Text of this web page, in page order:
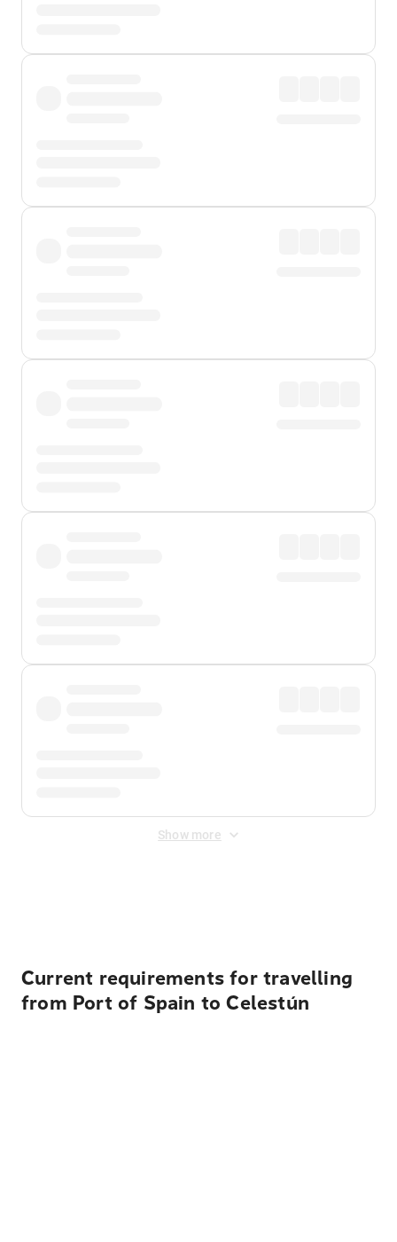
Show more
Current requirements for travelling
from Port of Spain to Celestún